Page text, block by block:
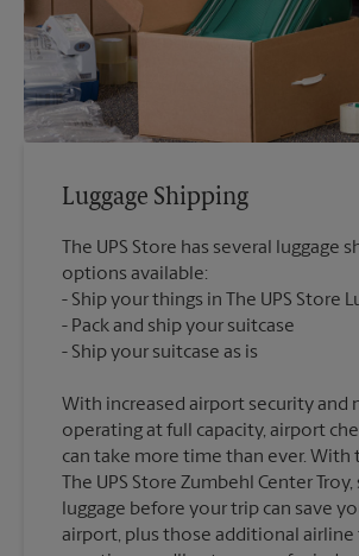
Luggage Shipping
The UPS Store has several luggage
options available:
Ship your things in The UPS Store
Pack and ship your suitcase
With increased airport security and
operating at full capacity, airport
can take more time than ever. With
The UPS Store Zumbehl Center
luggage before your trip can save
airport, plus those additional airline